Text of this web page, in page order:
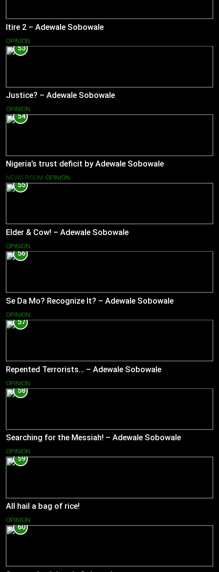
Itire 2 – Adewale Sobowale
OPINION
53
Justice? – Adewale Sobowale
OPINION
54
Nigeria’s trust deficit by Adewale Sobowale
NEWS ROOM OPINION
55
Elder & Cow! – Adewale Sobowale
OPINION
56
Se Da Mo? Recognize It? – Adewale Sobowale
OPINION
57
Repented Terrorists… – Adewale Sobowale
OPINION
58
Searching for the Messiah! – Adewale Sobowale
OPINION
59
All hail a bag of rice!
OPINION
60